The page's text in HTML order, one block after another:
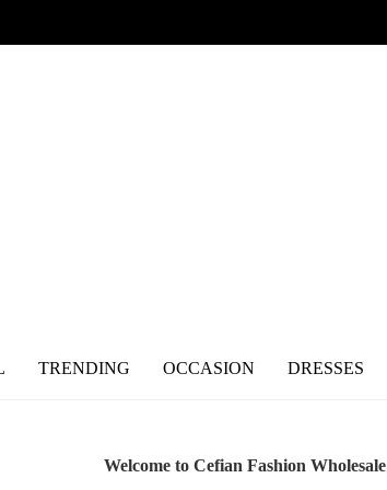
TRENDING OCCASION DRESSES
Welcome to Cefian Fashion Wholesale